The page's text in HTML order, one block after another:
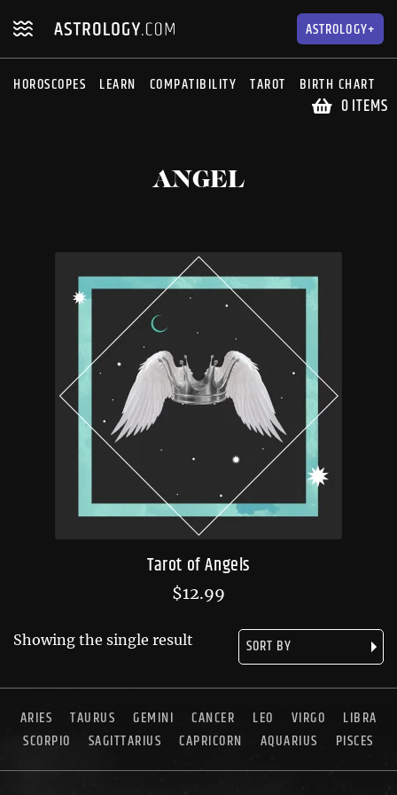
navigation
content ASTROLOGY+
HOROSCOPES LEARN COMPATIBILITY TAROT BIRTH CHART
0 ITEMS
ANGEL
Tarot of Angels
$12.99
Showing the single result
ARIES TAURUS GEMINI CANCER LEO VIRGO
LIBRA
SCORPIO
SAGITTARIUS CAPRICORN AQUARIUS PISCES